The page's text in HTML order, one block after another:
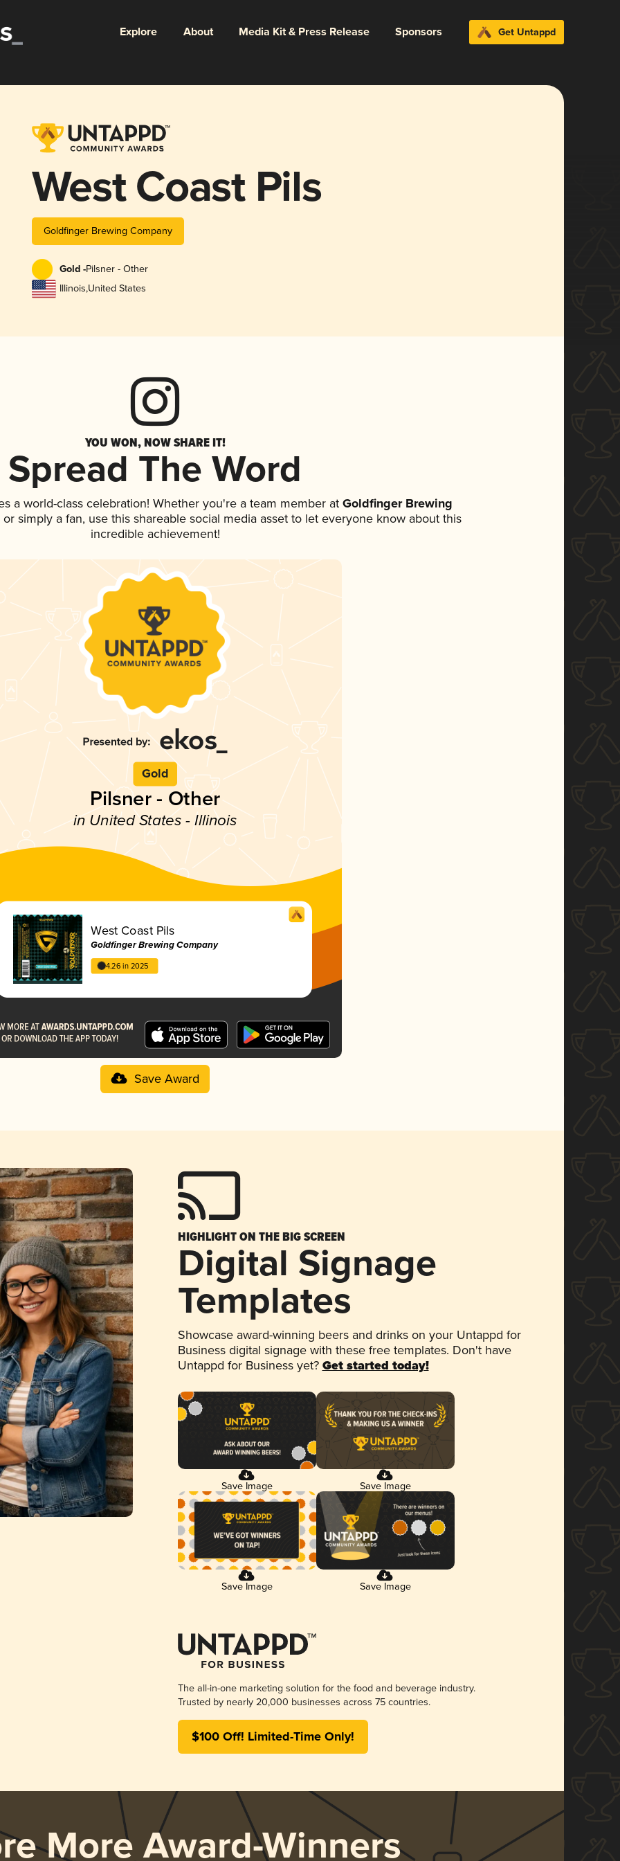
Explore About Media Kit & Press Release Sponsors Get Untappd
West Coast Pils
Goldfinger Brewing Company
Gold -Pilsner - Other
Illinois,United States
YOU WON, NOW SHARE IT!
Spread The Word
a world-class celebration! Whether you're a team member atGoldfinger Brewing
simply a fan, use this shareable social media asset to let everyone know about this
incredible achievement!
Gold
Pilsner - Other
in United States - Illinois
West Coast Pils
Goldfinger Brewing Company
4.26 in 2025
Save Award
HIGHLIGHT ON THE BIG SCREEN
Digital Signage
Templates
Showcase award-winning beers and drinks on your Untappd for
Business digital signage with these free templates. Don't have
Untappd for Business yet? Get started today!
Save Image Save Image
Save Image Save Image
The all-in-one marketing solution for the food and beverage industry.
Trusted by nearly 20,000 businesses across 75 countries.
$100 Off! Limited-Time Only!
More Award-Winners